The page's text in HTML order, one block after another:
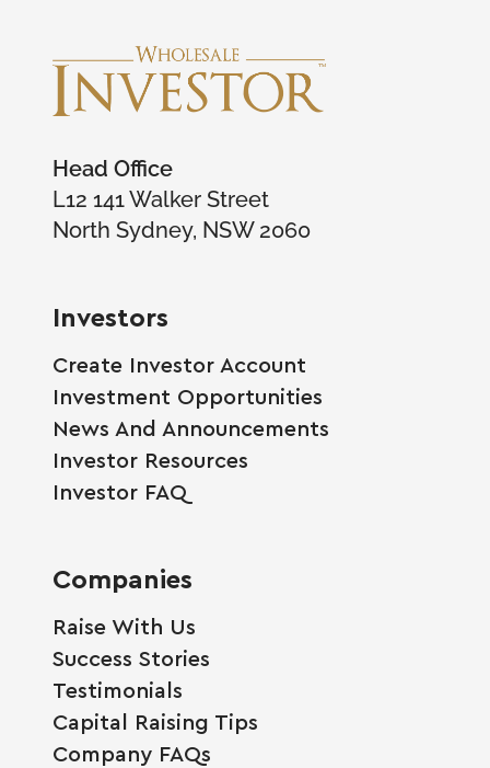
Head Office
L12 141 Walker Street
North Sydney, NSW 2060
Investors
Create Investor Account
Investment Opportunities
News And Announcements
Investor Resources
Investor FAQ
Companies
Raise With Us
Success Stories
Testimonials
Capital Raising Tips
Company FAQs